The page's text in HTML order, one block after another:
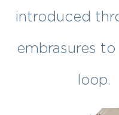
introduced
embrasures to
loop.